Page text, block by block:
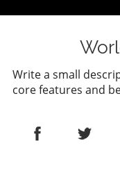
Write a small
core features and